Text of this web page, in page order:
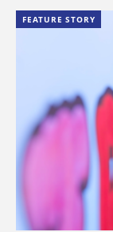
FEATURE STORY